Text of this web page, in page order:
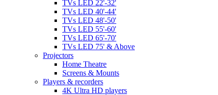
TVs LED 22'-32'
TVs LED 40'-44'
TVs LED 48'-50'
TVs LED 55'-60'
TVs LED 65'-70'
TVs LED 75' & Above
Projectors
Home Theatre
Screens & Mounts
Players & recorders
4K Ultra HD players